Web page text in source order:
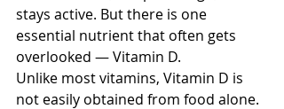
stays active. But there is one
essential nutrient that often gets
overlooked — Vitamin D.
Unlike most vitamins, Vitamin D is
not easily obtained from food alone.